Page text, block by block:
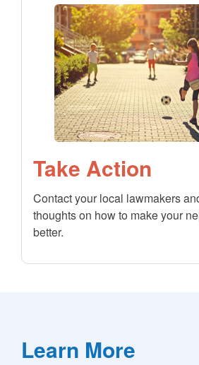
Take Action
Contact your local lawmakers
thoughts on how to make your
better.
Learn More